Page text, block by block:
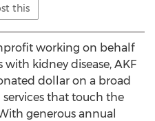
this
working on behalf
kidney disease, AKF
dollar on a broad
that touch the
generous annual